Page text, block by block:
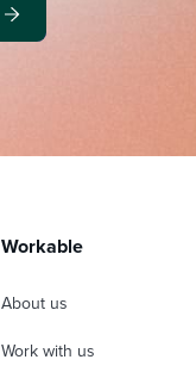
Workable
About us
Work with us